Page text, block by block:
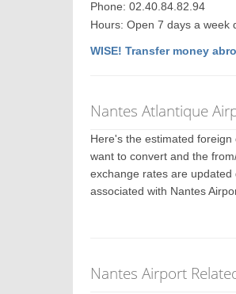
Phone: 02.40.84.82.94
Hours: Open 7 days a week
WISE! Transfer money
Nantes Atlantique
Here's the estimated
want to convert and the
exchange rates are
associated with Nantes
Nantes Airport